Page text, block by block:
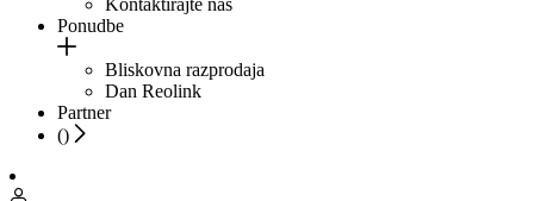
Ponudbe
Bliskovna razprodaja
Dan Reolink
Partner
()